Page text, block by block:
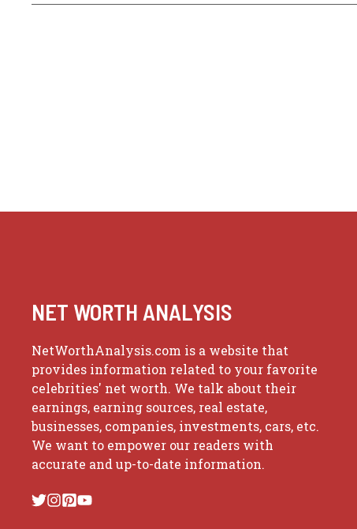
NET WORTH ANALYSIS
NetWorthAnalysis.com is a website that
provides information related to your favorite
celebrities' net worth. We talk about their
earnings, earning sources, real estate,
businesses, companies, investments, cars, etc.
We want to empower our readers with
accurate and up-to-date information.